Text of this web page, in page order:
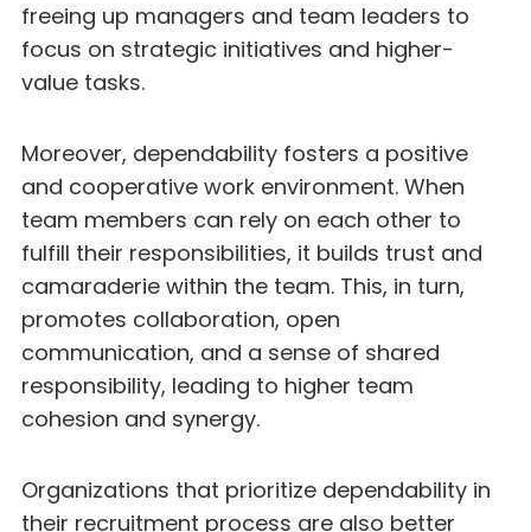
freeing up managers and team leaders to
focus on strategic initiatives and higher-
value tasks.
Moreover, dependability fosters a positive
and cooperative work environment. When
team members can rely on each other to
fulfill their responsibilities, it builds trust and
camaraderie within the team. This, in turn,
promotes collaboration, open
communication, and a sense of shared
responsibility, leading to higher team
cohesion and synergy.
Organizations that prioritize dependability in
their recruitment process are also better